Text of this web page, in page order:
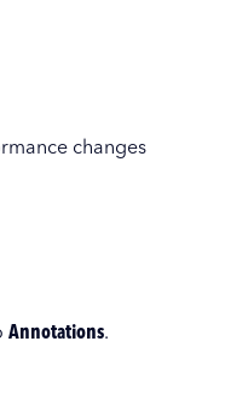
changes
Annotations.